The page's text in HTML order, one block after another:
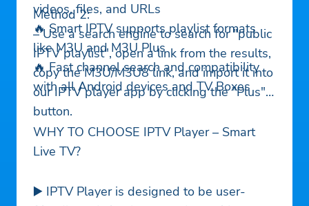
videos, files, and URLs
🔥 Smart IPTV supports playlist formats
like M3U and M3U Plus
🔥 Fast channel search and compatibility
with all Android devices and TV Boxes
Method 2:
– Use a search engine to search for "public
IPTV playlist", open a link from the results,
copy the M3U/M3U8 link, and import it into
our IPTV player app by clicking the "Plus"
button.
WHY TO CHOOSE IPTV Player – Smart
Live TV?
▶️ IPTV Player is designed to be user-